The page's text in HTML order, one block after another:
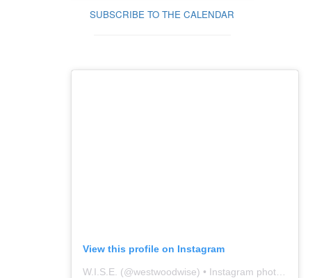
SUBSCRIBE TO THE CALENDAR
View this profile on Instagram
W.I.S.E. (@westwoodwise) • Instagram photos and videos